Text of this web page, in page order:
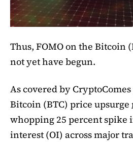
Thus, FOMO on the Bitcoin
not yet have begun.
As covered by
Bitcoin (BTC) price upsurge
whopping 25 percent spike
interest (OI) across major